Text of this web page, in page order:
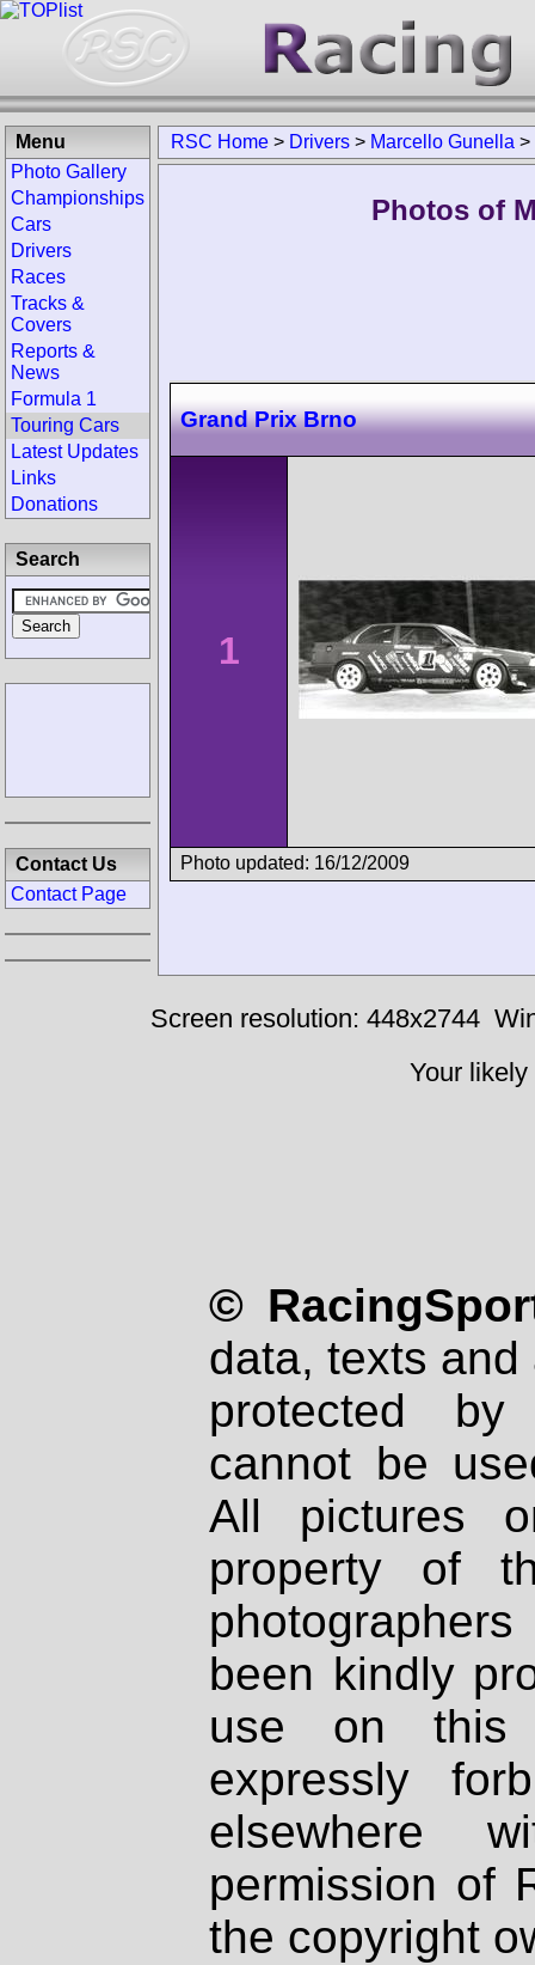
RSC Home > Drivers > Marcello Gunella >
Photos of
Grand Prix Brno
1
Photo updated: 16/12/2009
Menu
Photo Gallery
Championships
Cars
Drivers
Races
Tracks &
Covers
Reports &
News
Formula 1
Touring Cars
Latest Updates
Links
Donations
Search
Contact Us
Contact Page
Screen resolution: 448x2744
Your
©
data, texts
protected
cannot be
All pictures
property of
been kindly
use on
expressly
elsewhere
permission of
the copyright